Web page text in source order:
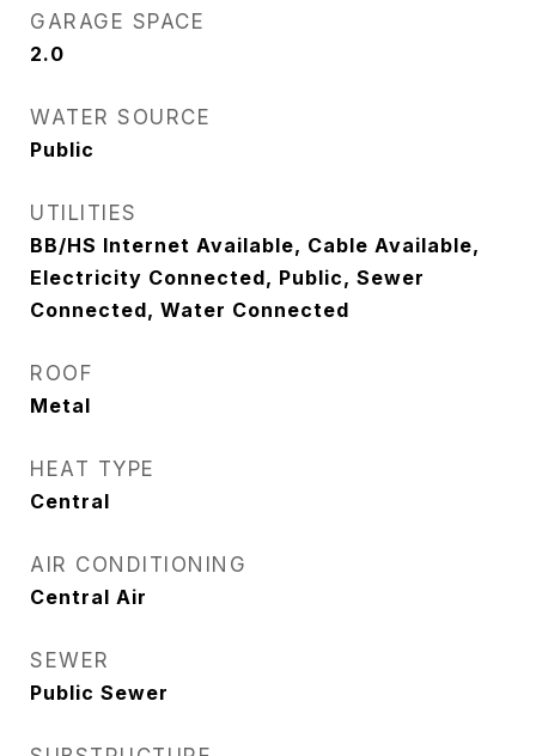
GARAGE SPACE
2.0
WATER SOURCE
Public
UTILITIES
BB/HS Internet Available, Cable Available,
Electricity Connected, Public, Sewer
Connected, Water Connected
ROOF
Metal
HEAT TYPE
Central
AIR CONDITIONING
Central Air
SEWER
Public Sewer